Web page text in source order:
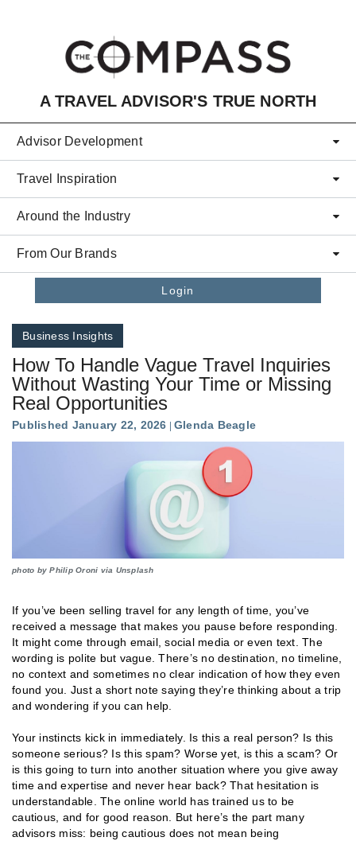
A TRAVEL ADVISOR'S TRUE NORTH
Advisor Development
Travel Inspiration
Around the Industry
From Our Brands
Login
Business Insights
How To Handle Vague Travel Inquiries
Without Wasting Your Time or Missing
Real Opportunities
Published January 22, 2026 Glenda Beagle
photo by Philip Oroni via Unsplash
If you’ve been selling travel for any length of time, you’ve
received a message that makes you pause before responding.
It might come through email, social media or even text. The
wording is polite but vague. There’s no destination, no timeline,
no context and sometimes no clear indication of how they even
found you. Just a short note saying they’re thinking about a trip
and wondering if you can help.
Your instincts kick in immediately. Is this a real person? Is this
someone serious? Is this spam? Worse yet, is this a scam? Or
is this going to turn into another situation where you give away
time and expertise and never hear back? That hesitation is
understandable. The online world has trained us to be
cautious, and for good reason. But here’s the part many
advisors miss: being cautious does not mean being